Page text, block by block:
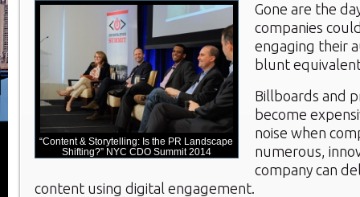
“Content & Storytelling: Is the PR Landscape
Shifting?” NYC CDO Summit 2014
Gone are the
companies
engaging their
blunt
Billboards and
become
noise when
numerous,
company can
content using digital engagement.